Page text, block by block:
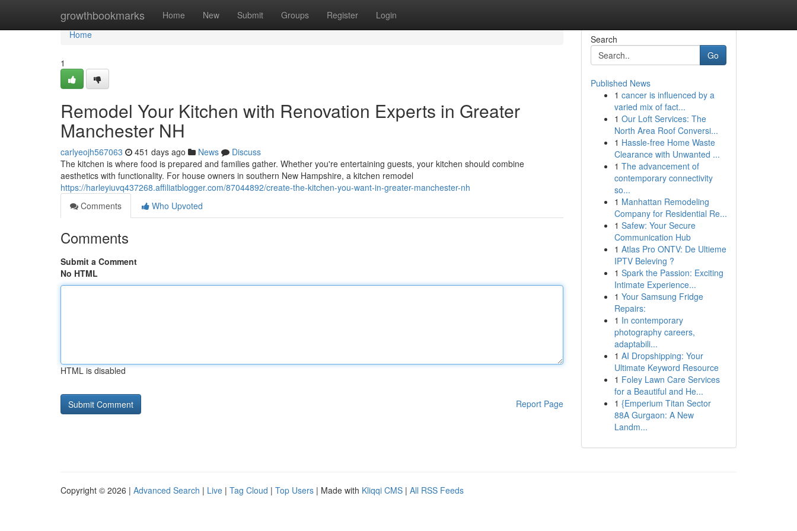
growthbookmarks Home New Submit Groups Register Login
Home
Home
1
Remodel Your Kitchen with Renovation Experts in Greater
Manchester NH
carlyeojh567063 451 days ago News
Discuss
The kitchen is where food is prepared and families gather. Whether you're entertaining guests, your kitchen should combine
aesthetics with functionality. For house owners in southern New Hampshire, a kitchen remodel
https://harleyiuvq437268.affiliatblogger.com/87044892/create-the-kitchen-you-want-in-greater-manchester-nh
Comments
Who Upvoted
Comments
Submit a Comment
No HTML
HTML is disabled
Report Page
Search
Go
Published News
1 cancer is influenced by a
varied mix of fact...
1 Our Loft Services: The
North Area Roof Conversi...
1 Hassle-free Home Waste
Clearance with Unwanted ...
1 The advancement of
contemporary connectivity
so...
1 Manhattan Remodeling
Company for Residential Re...
1 Safew: Your Secure
Communication Hub
1 Atlas Pro ONTV: De Ultieme
IPTV Beleving ?
1 Spark the Passion: Exciting
Intimate Experience...
1 Your Samsung Fridge
Repairs:
1 In contemporary
photography careers,
adaptabili...
1 AI Dropshipping: Your
Ultimate Keyword Resource
1 Foley Lawn Care Services
for a Beautiful and He...
1 {Emperium Titan Sector
88A Gurgaon: A New
Landm...
Copyright © 2026 | Advanced Search | Live | Tag Cloud | Top Users | Made with Kliqqi CMS | All RSS Feeds